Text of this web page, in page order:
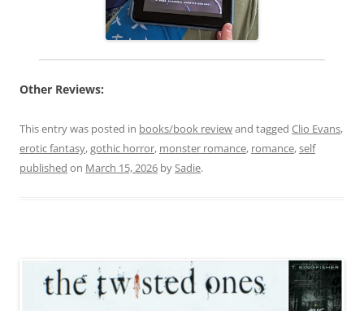
Other Reviews:
This entry was posted in books/book reviewand tagged Clio Evans,
erotic fantasy,gothic horror, monster romance, romance,self
published on March 15, 2026 bySadie.